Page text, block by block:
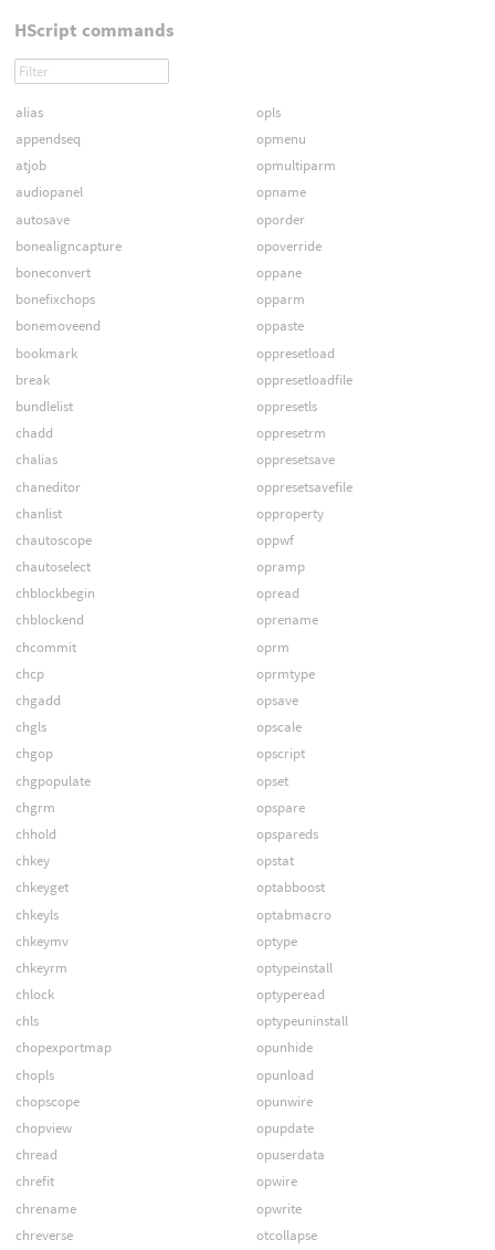
HScript commands
alias
appendseq
atjob
audiopanel
autosave
bonealigncapture
boneconvert
bonefixchops
bonemoveend
bookmark
break
bundlelist
chadd
chalias
chaneditor
chanlist
chautoscope
chautoselect
chblockbegin
chblockend
chcommit
chcp
chgadd
chgls
chgop
chgpopulate
chgrm
chhold
chkey
chkeyget
chkeyls
chkeymv
chkeyrm
chlock
chls
chopexportmap
chopls
chopscope
chopview
chread
chrefit
chrename
chreverse
opls
opmenu
opmultiparm
opname
oporder
opoverride
oppane
opparm
oppaste
oppresetload
oppresetloadfile
oppresetls
oppresetrm
oppresetsave
oppresetsavefile
opproperty
oppwf
opramp
opread
oprename
oprm
oprmtype
opsave
opscale
opscript
opset
opspare
opspareds
opstat
optabboost
optabmacro
optype
optypeinstall
optyperead
optypeuninstall
opunhide
opunload
opunwire
opupdate
opuserdata
opwire
opwrite
otcollapse